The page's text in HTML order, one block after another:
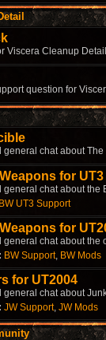
Viscera Cleanup
question for
general chat about
for UT3
general chat about the
BW UT3 Support
for
general chat about the
BW Support, BW Mods
for UT2004
general chat about
JW Support, JW Mods